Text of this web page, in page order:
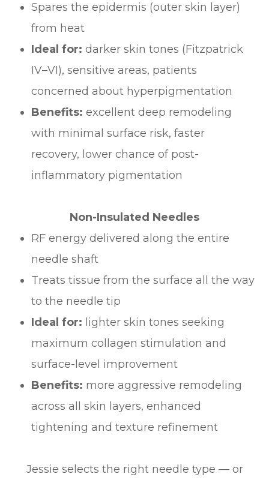
Spares the epidermis (outer skin layer)
from heat
Ideal for: darker skin tones (Fitzpatrick
IV–VI), sensitive areas, patients
concerned about hyperpigmentation
Benefits: excellent deep remodeling
with minimal surface risk, faster
recovery, lower chance of post-
inflammatory pigmentation
Non-Insulated Needles
RF energy delivered along the entire
needle shaft
Treats tissue from the surface all the way
to the needle tip
Ideal for: lighter skin tones seeking
maximum collagen stimulation and
surface-level improvement
Benefits: more aggressive remodeling
across all skin layers, enhanced
tightening and texture refinement
Jessie selects the right needle type — or